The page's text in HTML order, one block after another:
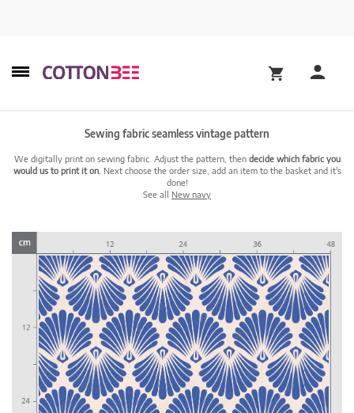
Sewing fabric seamless vintage pattern
We digitally print on sewing fabric. Adjust the pattern, then decide which fabric you
would us to print it on. Next choose the order size, add an item to the basket and it's
done!
See all New navy